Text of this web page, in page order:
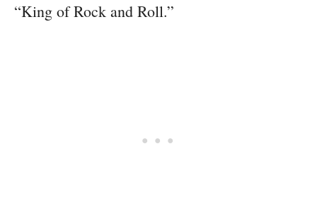
“King of Rock and Roll.”